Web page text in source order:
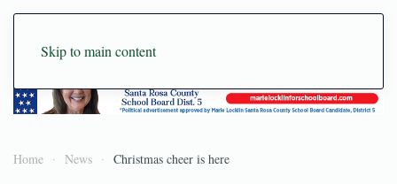
Skip to main content
Home News Christmas cheer is here